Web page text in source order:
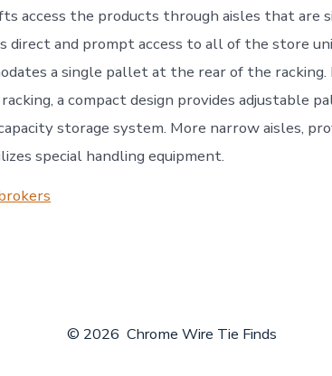
access the products through aisles that are
direct and prompt access to all of the store
a single pallet at the rear of the racking.
a compact design provides adjustable
storage system. More narrow aisles,
special handling equipment.
© 2026 Chrome Wire Tie Finds